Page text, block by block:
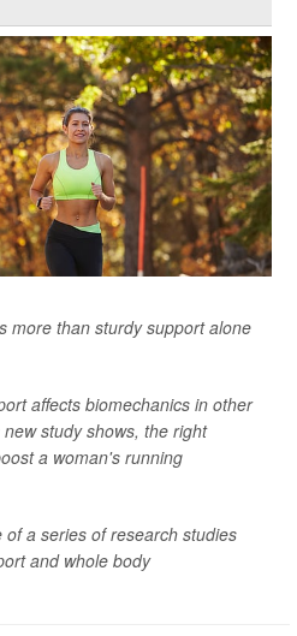
more than sturdy support alone
affects biomechanics in other
study shows, the right
a woman's running
a series of research studies
and whole body